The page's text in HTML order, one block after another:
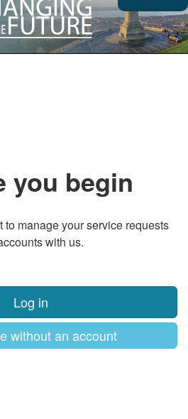
you begin
to manage your service requests
with us.
Log in
without an account